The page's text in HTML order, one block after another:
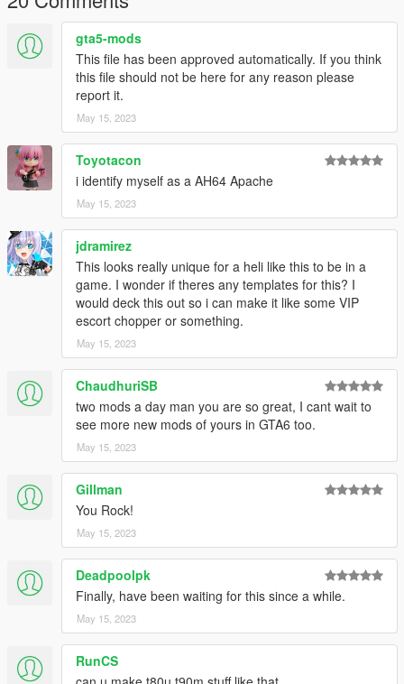
spawn the vehicle type in:
"sb1defiant"
Check out Instagram to be up-to-date with WIP works and to
submit livery requests for new airliners.
https://www.instagram.com/skyline_i.g/
Thanks you for all your continuous support and feedback,
allowing me to now have over 200 uploads here. Your
comments, ratings and donations are what keep me going, so
don't stop what you've been doing ;)
gta5-mods
This file has been approved automatically. If you think
this file should not be here for any reason please
report it.
May 15, 2023
Toyotacon
i identify myself as a AH64 Apache
May 15, 2023
jdramirez
This looks really unique for a heli like this to be in a
game. I wonder if theres any templates for this? I
would deck this out so i can make it like some VIP
escort chopper or something.
May 15, 2023
ChaudhuriSB
two mods a day man you are so great, I cant wait to
see more new mods of yours in GTA6 too.
May 15, 2023
Gillman
You Rock!
May 15, 2023
Deadpoolpk
Finally, have been waiting for this since a while.
May 15, 2023
RunCS